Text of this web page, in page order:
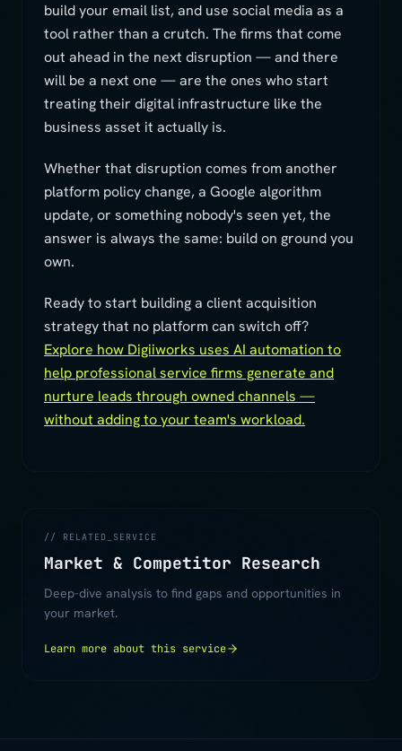
build your email list, and use social media as a
tool rather than a crutch. The firms that come
out ahead in the next disruption — and there
will be a next one — are the ones who start
treating their digital infrastructure like the
business asset it actually is.
Whether that disruption comes from another
platform policy change, a Google algorithm
update, or something nobody's seen yet, the
answer is always the same: build on ground you
own.
Ready to start building a client acquisition
strategy that no platform can switch off?
Explore how Digiiworks uses AI automation to
help professional service firms generate and
nurture leads through owned channels —
without adding to your team's workload.
// RELATED_SERVICE
Market & Competitor Research
Deep-dive analysis to find gaps and opportunities in
your market.
Learn more about this service